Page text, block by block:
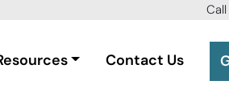
Call
Contact Us